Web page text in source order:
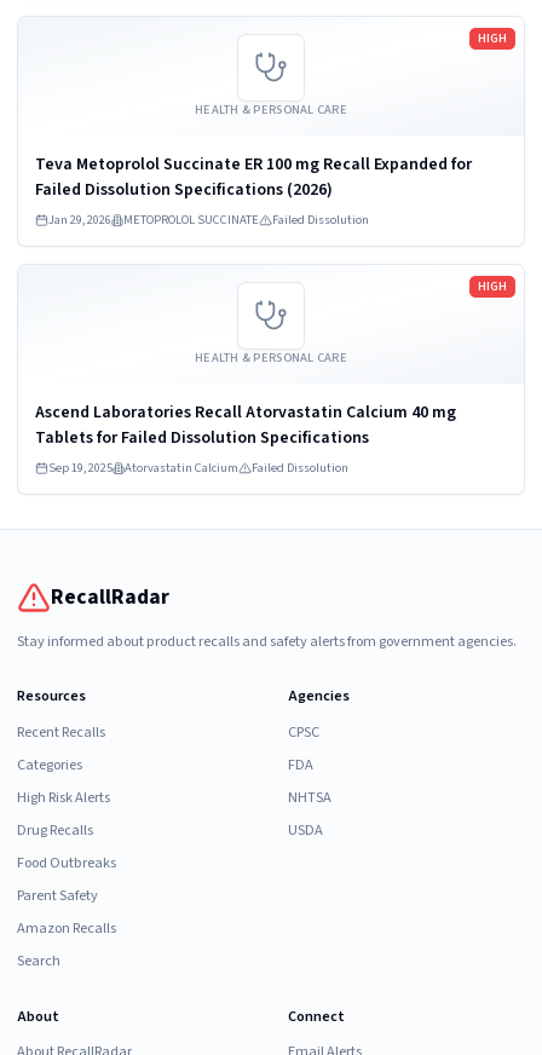
HEALTH & PERSONAL CARE
HIGH
Teva Metoprolol Succinate ER 100 mg Recall Expanded for
Failed Dissolution Specifications (2026)
Jan 29, 2026 METOPROLOL SUCCINATE Failed Dissolution
Read more
HEALTH & PERSONAL CARE
HIGH
Ascend Laboratories Recall Atorvastatin Calcium 40 mg
Tablets for Failed Dissolution Specifications
Sep 19, 2025 Atorvastatin Calcium Failed Dissolution
Read more
RecallRadar
Stay informed about product recalls and safety alerts from government agencies.
Resources
Recent Recalls
Categories
High Risk Alerts
Drug Recalls
Food Outbreaks
Parent Safety
Amazon Recalls
Search
Agencies
CPSC
FDA
NHTSA
USDA
About
Connect